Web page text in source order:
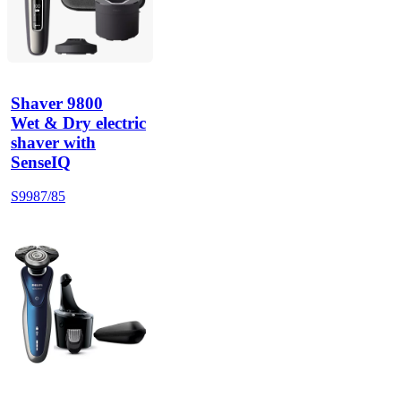
Shaver 9800
Wet & Dry electric
shaver with
SenseIQ
S9987/85